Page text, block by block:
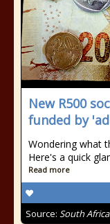
New R500
funded by
Wondering what
Here's a quick
Read more
Source: South